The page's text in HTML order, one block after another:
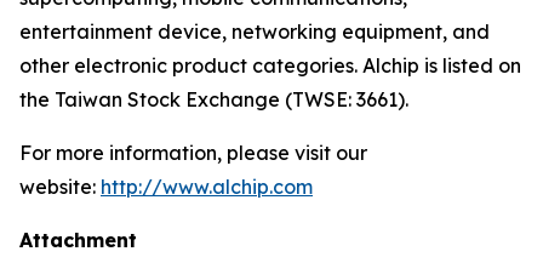
entertainment device, networking equipment, and
other electronic product categories. Alchip is listed on
the Taiwan Stock Exchange (TWSE: 3661).
For more information, please visit our
website: http://www.alchip.com
Attachment